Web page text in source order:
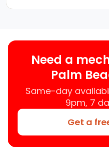
Need a
Palm
Same-day
9pm, 7
Get a